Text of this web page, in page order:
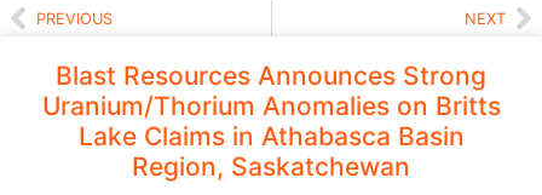
PREVIOUS NEXT
Blast Resources Announces Strong
Uranium/Thorium Anomalies on Britts
Lake Claims in Athabasca Basin
Region, Saskatchewan